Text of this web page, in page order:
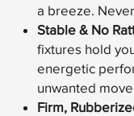
a breeze.
Stable & No
fixtures hold
energetic
unwanted
Firm,